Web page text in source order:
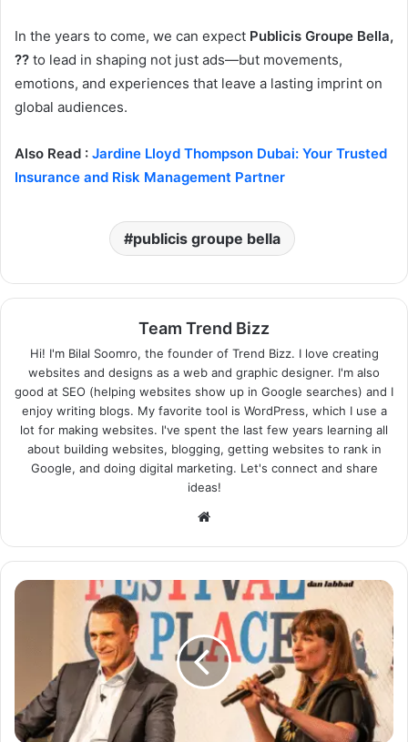
In the years to come, we can expect Publicis Groupe Bella,
?? to lead in shaping not just ads—but movements,
emotions, and experiences that leave a lasting imprint on
global audiences.
Also Read : Jardine Lloyd Thompson Dubai: Your Trusted
Insurance and Risk Management Partner
publicis groupe bella
Team Trend Bizz
Hi! I'm Bilal Soomro, the founder of Trend Bizz. I love creating
websites and designs as a web and graphic designer. I'm also
good at SEO (helping websites show up in Google searches) and I
enjoy writing blogs. My favorite tool is WordPress, which I use a
lot for making websites. I've spent the last few years learning all
about building websites, blogging, getting websites to rank in
Google, and doing digital marketing. Let's connect and share
ideas!
Website